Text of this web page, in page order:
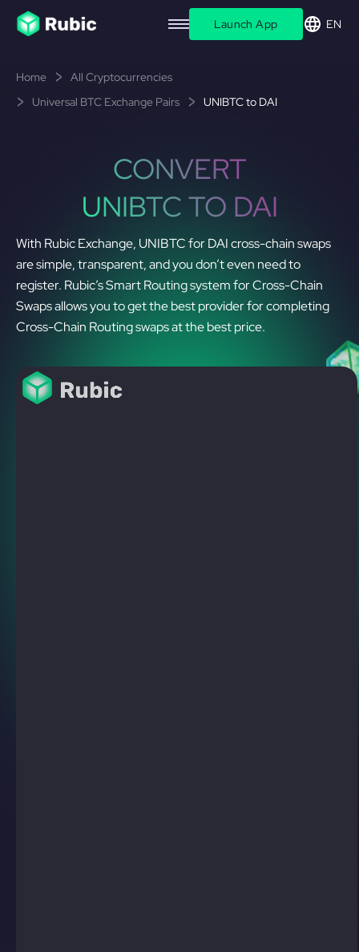
Launch App EN
Home
All Cryptocurrencies
Universal BTC Exchange Pairs
UNIBTC to DAI
CONVERT
UNIBTC TO DAI
With Rubic Exchange, UNIBTC for DAI cross-chain swaps
are simple, transparent, and you don’t even need to
register. Rubic’s Smart Routing system for Cross-Chain
Swaps allows you to get the best provider for completing
Cross-Chain Routing swaps at the best price.